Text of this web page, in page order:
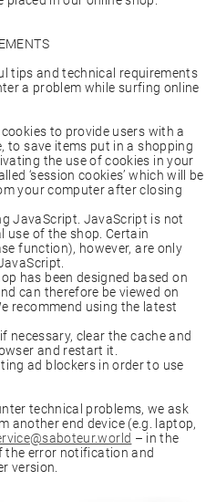
tips and technical requirements
a problem while surfing online
to provide users with a
to save items put in a shopping
the use of cookies in your
‘session cookies’ which will be
your computer after closing
JavaScript. JavaScript is not
use of the shop. Certain
function), however, are only
has been designed based on
can therefore be viewed on
recommend using the latest
necessary, clear the cache and
and restart it.
ad blockers in order to use
technical problems, we ask
another end device (e.g. laptop,
– in the
the error notification and
version.